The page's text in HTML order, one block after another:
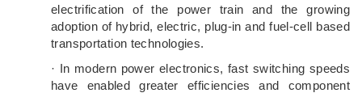
electrification of the power train and the growing
adoption of hybrid, electric, plug-in and fuel-cell based
transportation technologies.
· In modern power electronics, fast switching speeds
have enabled greater efficiencies and component